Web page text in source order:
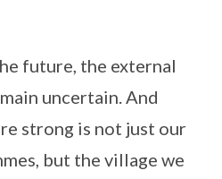
future, the external
uncertain. And
strong is not just our
but the village we